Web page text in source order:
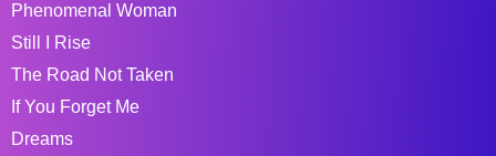
Phenomenal Woman
Still I Rise
The Road Not Taken
If You Forget Me
Dreams